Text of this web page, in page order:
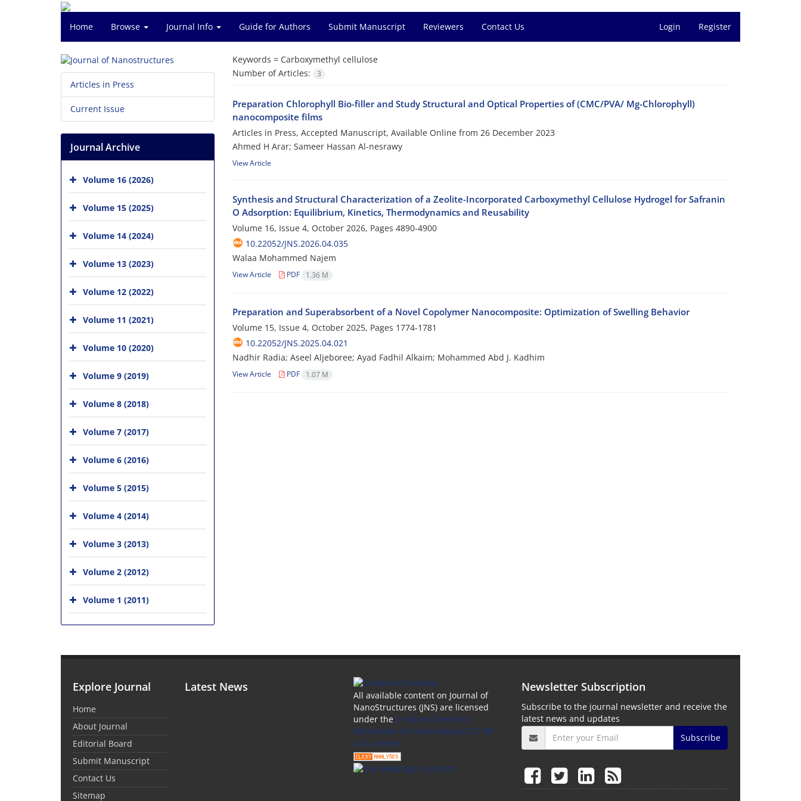
Home Browse Journal Info Guide for Authors Submit Manuscript Reviewers Contact Us Login Register
Keywords = Carboxymethyl cellulose
Number of Articles:
3
Preparation Chlorophyll Bio-filler and Study Structural and Optical Properties of (CMC/PVA/ Mg-Chlorophyll)
nanocomposite films
Articles in Press, Accepted Manuscript, Available Online from 26 December 2023
Ahmed H Arar; Sameer Hassan Al-nesrawy
View Article
Synthesis and Structural Characterization of a Zeolite-Incorporated Carboxymethyl Cellulose Hydrogel for Safranin
O Adsorption: Equilibrium, Kinetics, Thermodynamics and Reusability
Volume 16, Issue 4, October 2026, Pages 4890-4900
10.22052/JNS.2026.04.035
Walaa Mohammed Najem
View Article PDF 1.36 M
Preparation and Superabsorbent of a Novel Copolymer Nanocomposite: Optimization of Swelling Behavior
Volume 15, Issue 4, October 2025, Pages 1774-1781
10.22052/JNS.2025.04.021
Nadhir Radia; Aseel Aljeboree; Ayad Fadhil Alkaim; Mohammed Abd J. Kadhim
View Article PDF 1.07 M
Articles in Press
Current Issue
Journal Archive
Volume 16 (2026)
Volume 15 (2025)
Volume 14 (2024)
Volume 13 (2023)
Volume 12 (2022)
Volume 11 (2021)
Volume 10 (2020)
Volume 9 (2019)
Volume 8 (2018)
Volume 7 (2017)
Volume 6 (2016)
Volume 5 (2015)
Volume 4 (2014)
Volume 3 (2013)
Volume 2 (2012)
Volume 1 (2011)
Explore Journal
Home
About Journal
Editorial Board
Submit Manuscript
Contact Us
Sitemap
Latest News
All available content on Journal of
NanoStructures (JNS) are licensed
under the Creative Commons
Attribution 4.0 International (CC-BY
4.0) License.
Newsletter Subscription
Subscribe to the journal newsletter and receive the
latest news and updates
Subscribe